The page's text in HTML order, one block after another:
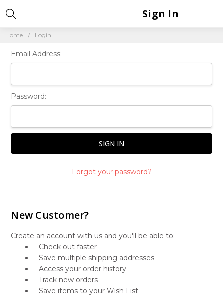
Home Login
Sign In
Email Address:
Password:
Forgot your password?
New Customer?
Create an account with us and you'll be able to:
Check out faster
Save multiple shipping addresses
Access your order history
Track new orders
Save items to your Wish List